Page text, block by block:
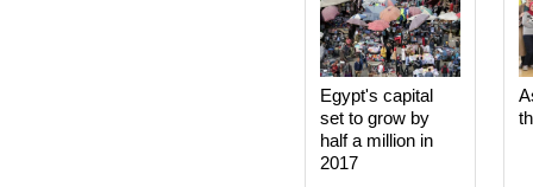
Egypt's capital
set to grow by
half a million in
2017